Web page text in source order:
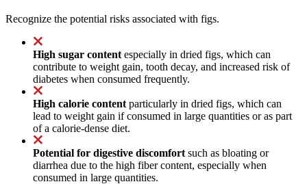
Recognize the potential risks associated with figs.
High sugar content especially in dried figs, which can
contribute to weight gain, tooth decay, and increased risk of
diabetes when consumed frequently.
High calorie content particularly in dried figs, which can
lead to weight gain if consumed in large quantities or as part
of a calorie-dense diet.
Potential for digestive discomfort such as bloating or
diarrhea due to the high fiber content, especially when
consumed in large quantities.